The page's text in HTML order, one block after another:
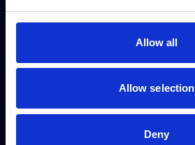
Allow all
Allow selection
Deny
Filip Åkerholt
filip.akerholt@visuado.com
+47 918 32 344